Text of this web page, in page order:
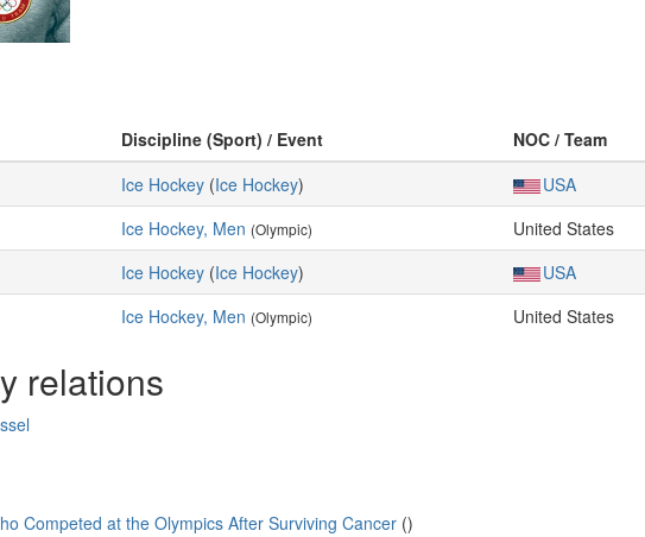
Discipline (Sport) / Event NOC / Team
Ice Hockey (Ice Hockey) USA
Ice Hockey, Men (Olympic) United States
Ice Hockey (Ice Hockey) USA
Ice Hockey, Men (Olympic) United States
relations
Competed at the Olympics After Surviving Cancer ()